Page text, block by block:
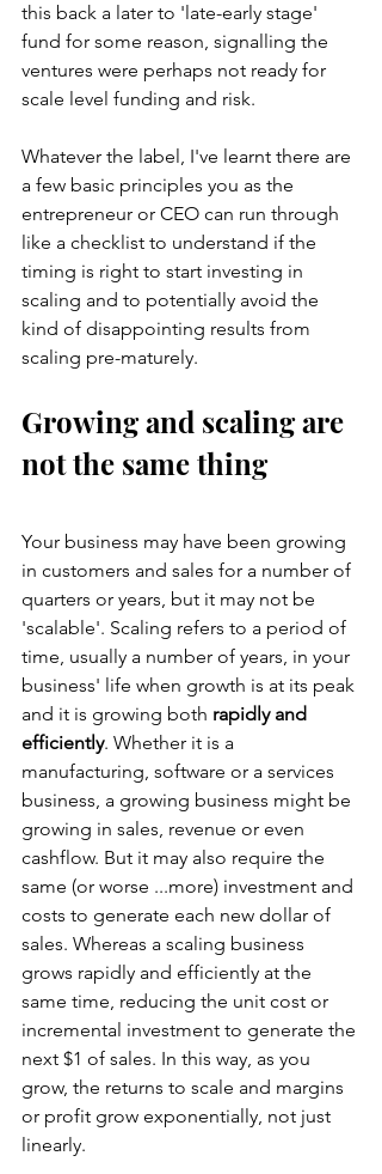
this back a later to 'late-early stage'
fund for some reason, signalling the
ventures were perhaps not ready for
scale level funding and risk.
Whatever the label, I've learnt there are
a few basic principles you as the
entrepreneur or CEO can run through
like a checklist to understand if the
timing is right to start investing in
scaling and to potentially avoid the
kind of disappointing results from
scaling pre-maturely.
Growing and scaling are
not the same thing
Your business may have been growing
in customers and sales for a number of
quarters or years, but it may not be
'scalable'. Scaling refers to a period of
time, usually a number of years, in your
business' life when growth is at its peak
and it is growing both rapidly and
efficiently. Whether it is a
manufacturing, software or a services
business, a growing business might be
growing in sales, revenue or even
cashflow. But it may also require the
same (or worse ...more) investment and
costs to generate each new dollar of
sales. Whereas a scaling business
grows rapidly and efficiently at the
same time, reducing the unit cost or
incremental investment to generate the
next $1 of sales. In this way, as you
grow, the returns to scale and margins
or profit grow exponentially, not just
linearly.